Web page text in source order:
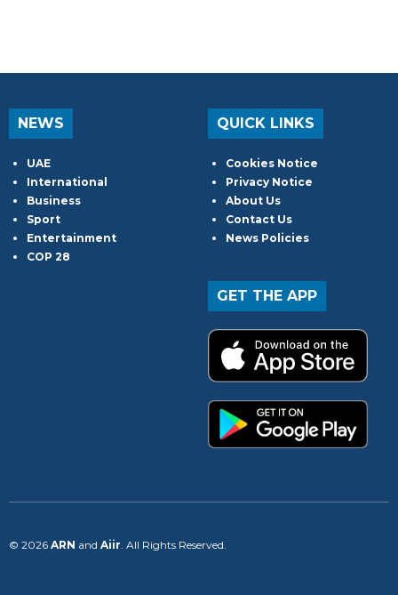
NEWS
UAE
International
Business
Sport
Entertainment
COP 28
QUICK LINKS
Cookies Notice
Privacy Notice
About Us
Contact Us
News Policies
GET THE APP
© 2026 ARN and Aiir . All Rights Reserved.